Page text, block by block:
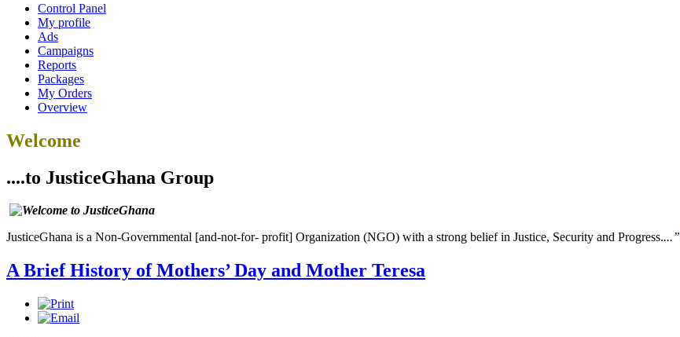
Control Panel
My profile
Ads
Campaigns
Reports
Packages
My Orders
Overview
Welcome
....to JusticeGhana Group
JusticeGhana is a Non-Governmental [and-not-for- profit] Organization (NGO) with a strong belief in Justice, Security and Progress....”
A Brief History of Mothers’ Day and Mother Teresa